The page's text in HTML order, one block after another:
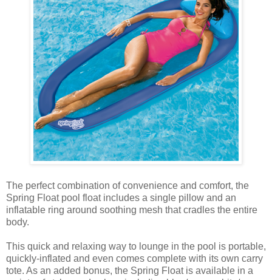
The perfect combination of convenience and comfort, the
Spring Float pool float includes a single pillow and an
inflatable ring around soothing mesh that cradles the entire
body.
This quick and relaxing way to lounge in the pool is portable,
quickly-inflated and even comes complete with its own carry
tote. As an added bonus, the Spring Float is available in a